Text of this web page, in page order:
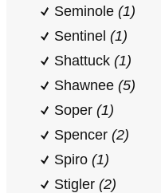
Seminole (1)
Sentinel (1)
Shattuck (1)
Shawnee (5)
Soper (1)
Spencer (2)
Spiro (1)
Stigler (2)